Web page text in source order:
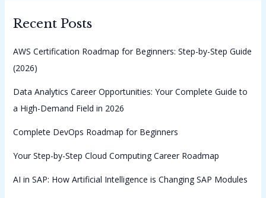
Recent Posts
AWS Certification Roadmap for Beginners: Step-by-Step Guide
(2026)
Data Analytics Career Opportunities: Your Complete Guide to
a High-Demand Field in 2026
Complete DevOps Roadmap for Beginners
Your Step-by-Step Cloud Computing Career Roadmap
AI in SAP: How Artificial Intelligence is Changing SAP Modules